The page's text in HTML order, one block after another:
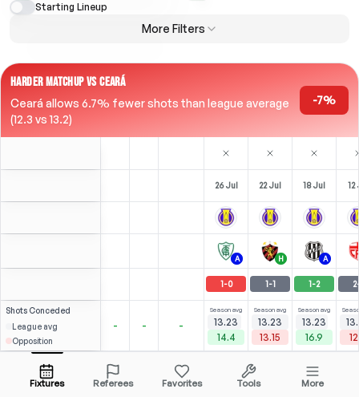
Starting Lineup
More Filters
HARDER MATCHUP VS CEARÁ
Ceará allows 6.7% fewer shots than league average
(12.3 vs 13.2)
-7%
26 Jul 22 Jul 18 Jul 12
A H A
1-0 1-1 1-2 2
Shots Conceded
League avg
Opposition
- - -
Season avg
13.23
14.4
Season avg
13.23
13.15
Season avg
13.23
16.9
Kadu
All Odds (1)
Open menu
2.51
Over2.5
1.67
LW
2 (2
LW-90
Fixtures Referees Favorites Tools More